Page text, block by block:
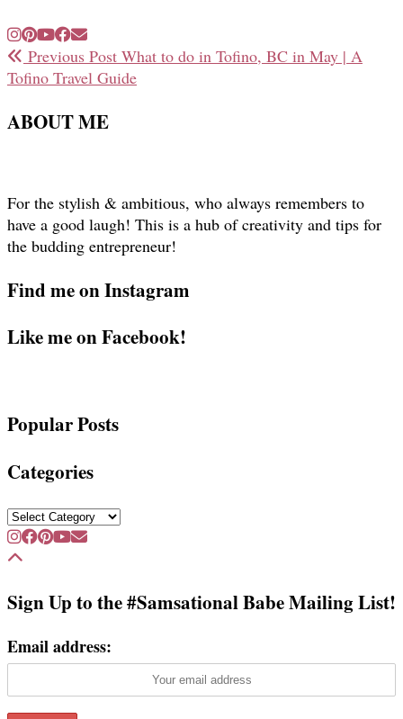
Previous Post What to do in Tofino, BC in May | A
Tofino Travel Guide
ABOUT ME
For the stylish & ambitious, who always remembers to
have a good laugh! This is a hub of creativity and tips for
the budding entrepreneur!
Find me on Instagram
Like me on Facebook!
Popular Posts
Categories
Categories
Sign Up to the #Samsational Babe Mailing List!
Email address: